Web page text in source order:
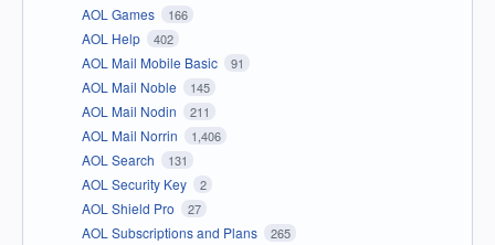
AOL Games 166
AOL Help 402
AOL Mail Mobile Basic 91
AOL Mail Noble 145
AOL Mail Nodin 211
AOL Mail Norrin 1,406
AOL Search 131
AOL Security Key 2
AOL Shield Pro 27
AOL Subscriptions and Plans 265